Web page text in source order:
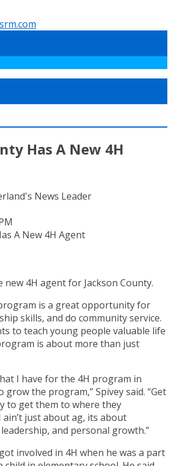
Has A New 4H
News Leader
new 4H agent for Jackson County.
is a great opportunity for
skills, and do community service.
to teach young people valuable life
is about more than just
I have for the 4H program in
grow the program,” Spivey said. “Get
to get them to where they
just about ag, its about
and personal growth.”
involved in 4H when he was a part